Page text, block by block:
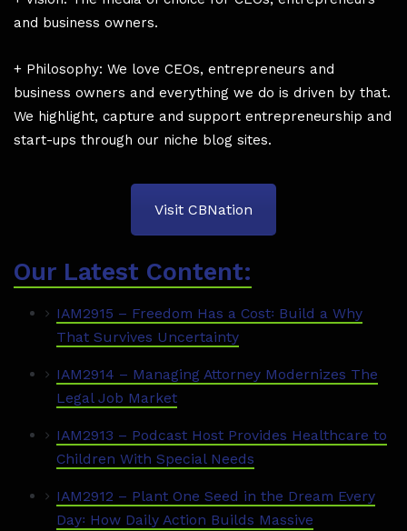
and business owners.
+ Philosophy: We love CEOs, entrepreneurs and
business owners and everything we do is driven by that.
We highlight, capture and support entrepreneurship and
start-ups through our niche blog sites.
Visit CBNation
Our Latest Content:
IAM2915 – Freedom Has a Cost꞉ Build a Why
That Survives Uncertainty
IAM2914 – Managing Attorney Modernizes The
Legal Job Market
IAM2913 – Podcast Host Provides Healthcare to
Children With Special Needs
IAM2912 – Plant One Seed in the Dream Every
Day꞉ How Daily Action Builds Massive